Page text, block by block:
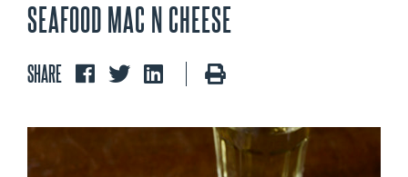
SEAFOOD MAC N CHEESE
SHARE